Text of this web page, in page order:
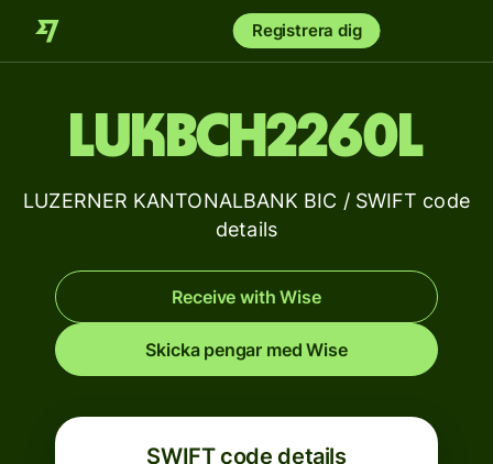
Registrera dig
LUKBCH2260L
LUZERNER KANTONALBANK BIC / SWIFT code
details
Receive with Wise
Skicka pengar med Wise
SWIFT code details